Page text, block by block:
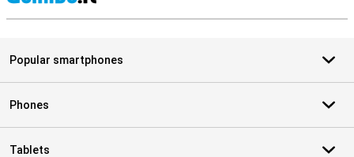
Popular smartphones
Phones
Tablets